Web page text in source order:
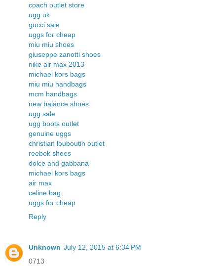
coach outlet store
ugg uk
gucci sale
uggs for cheap
miu miu shoes
giuseppe zanotti shoes
nike air max 2013
michael kors bags
miu miu handbags
mcm handbags
new balance shoes
ugg sale
ugg boots outlet
genuine uggs
christian louboutin outlet
reebok shoes
dolce and gabbana
michael kors bags
air max
celine bag
uggs for cheap
Reply
Unknown July 12, 2015 at 6:34 PM
0713